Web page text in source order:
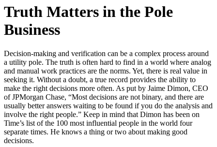
Truth Matters in the Pole
Business
Decision-making and verification can be a complex process around
a utility pole. The truth is often hard to find in a world where analog
and manual work practices are the norms. Yet, there is real value in
seeking it. Without a doubt, a true record provides the ability to
make the right decisions more often. As put by Jaime Dimon, CEO
of JPMorgan Chase, “Most decisions are not binary, and there are
usually better answers waiting to be found if you do the analysis and
involve the right people.” Keep in mind that Dimon has been on
Time’s list of the 100 most influential people in the world four
separate times. He knows a thing or two about making good
decisions.